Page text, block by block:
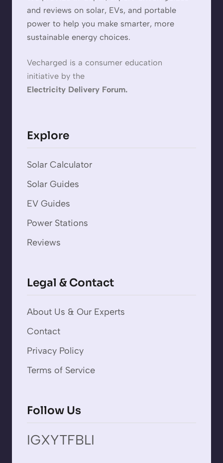
and reviews on solar, EVs, and portable
power to help you make smarter, more
sustainable energy choices.
Vecharged is a consumer education
initiative by the
Electricity Delivery Forum.
Explore
Solar Calculator
Solar Guides
EV Guides
Power Stations
Reviews
Legal & Contact
About Us & Our Experts
Contact
Privacy Policy
Terms of Service
Follow Us
IGXYTFBLI